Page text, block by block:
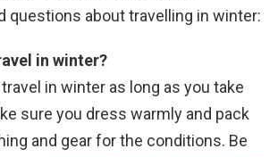
questions about travelling in winter:
in winter?
in winter as long as you take
sure you dress warmly and pack
and gear for the conditions. Be